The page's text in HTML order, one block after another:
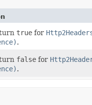
true for
.
false for
.